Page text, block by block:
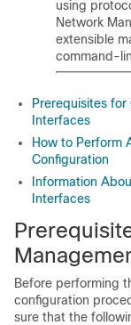
using
Network
extensible
command-
Prerequisites
Interfaces
How to Perform
Configuration
Information
Interfaces
Before performing
configuration
sure that the